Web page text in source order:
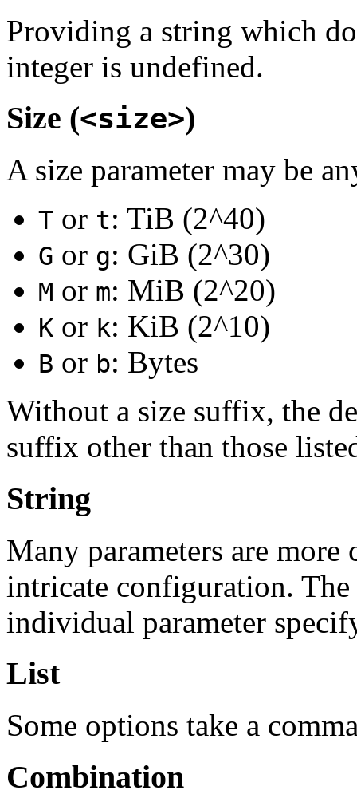
Providing a string which
integer is undefined.
Size (<size>)
A size parameter may be
T or t: TiB (2^40)
G or g: GiB (2^30)
M or m: MiB (2^20)
K or k: KiB (2^10)
B or b: Bytes
Without a size suffix, the
suffix other than those
String
Many parameters are
intricate configuration.
individual parameter
List
Some options take a
Combination